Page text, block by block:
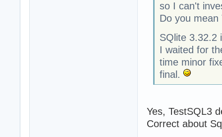
so I can't
Do you mean
SQlite 3.32.2
I waited for
time minor
final.
Yes, TestSQL3
Correct about